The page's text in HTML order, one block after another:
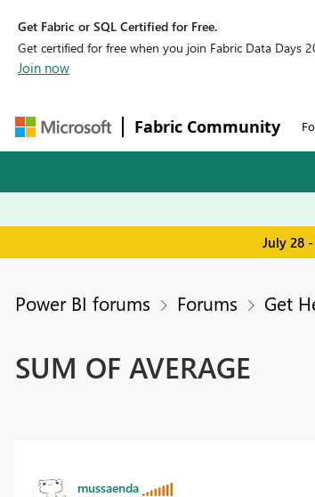
Get Fabric or SQL Certified for Free.
Get certified for free when you join Fabric Data Days
Join now
Fabric Community
July 28
Power BI forums Forums Get
SUM OF AVERAGE
mussaenda